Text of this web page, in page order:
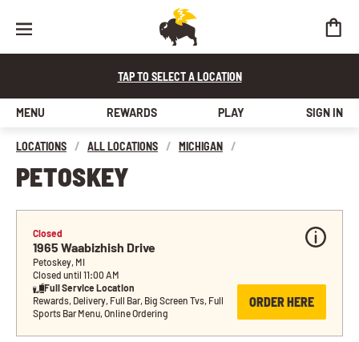
TAP TO SELECT A LOCATION
MENU REWARDS PLAY SIGN IN
LOCATIONS / ALL LOCATIONS / MICHIGAN /
PETOSKEY
Closed
1965 Waabizhish Drive
Petoskey, MI
Closed until 11:00 AM
Full Service Location
Rewards, Delivery, Full Bar, Big Screen Tvs, Full
Sports Bar Menu, Online Ordering
ORDER HERE